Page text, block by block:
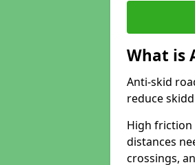
What is
Anti-skid
reduce
High friction
distances
crossings,